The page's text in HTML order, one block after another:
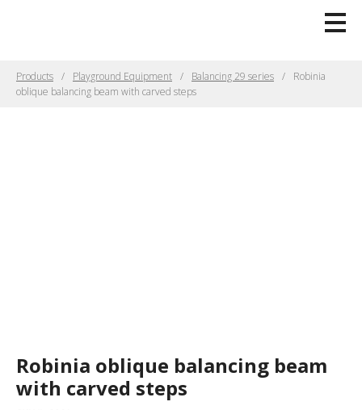
Products Playground Equipment Balancing 29 series
Robinia
oblique balancing beam with carved steps
Robinia oblique balancing beam
with carved steps